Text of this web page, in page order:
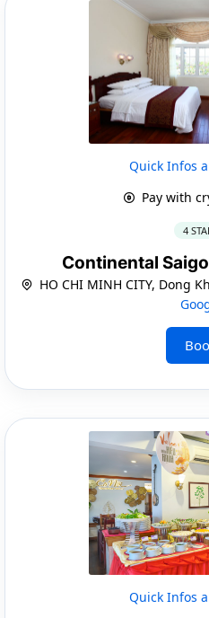
Quick Infos
Pay with
4
Continental
HO CHI MINH CITY, Dong
Quick Infos